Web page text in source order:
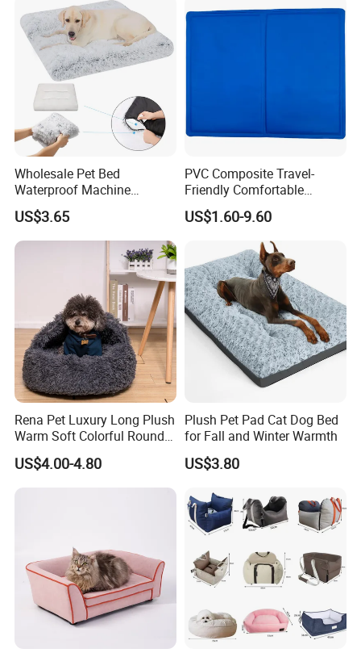
Wholesale Pet Bed
Waterproof Machine
Washable Soft Plush
Custom Size
US$3.65
PVC Composite Travel-
Friendly Comfortable
Cooling Dog Pet Ice Pad
US$1.60-9.60
Rena Pet Luxury Long Plush
Warm Soft Colorful Round
Cat Puppy Pet Bed with
Cover
US$4.00-4.80
Plush Pet Pad Cat Dog Bed
for Fall and Winter Warmth
US$3.80